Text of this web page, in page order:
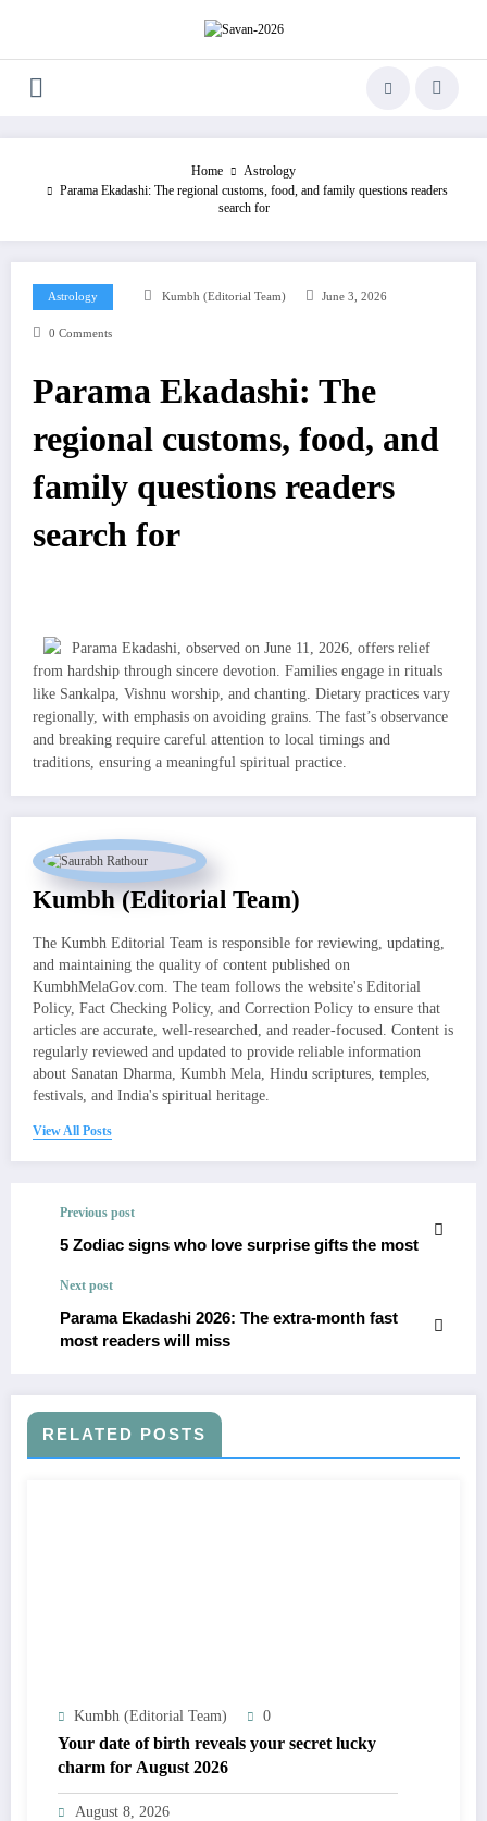
Home
Astrology
Parama Ekadashi: The regional customs, food, and family questions readers
search for
Astrology Kumbh (Editorial Team) June 3, 2026
0 Comments
Parama Ekadashi: The
regional customs, food, and
family questions readers
search for
Parama Ekadashi, observed on June 11, 2026, offers relief
from hardship through sincere devotion. Families engage in rituals
like Sankalpa, Vishnu worship, and chanting. Dietary practices vary
regionally, with emphasis on avoiding grains. The fast’s observance
and breaking require careful attention to local timings and
traditions, ensuring a meaningful spiritual practice.
Kumbh (Editorial Team)
The Kumbh Editorial Team is responsible for reviewing, updating,
and maintaining the quality of content published on
KumbhMelaGov.com. The team follows the website's Editorial
Policy, Fact Checking Policy, and Correction Policy to ensure that
articles are accurate, well-researched, and reader-focused. Content is
regularly reviewed and updated to provide reliable information
about Sanatan Dharma, Kumbh Mela, Hindu scriptures, temples,
festivals, and India's spiritual heritage.
View All Posts
Previous post
5 Zodiac signs who love surprise gifts the most
Next post
Parama Ekadashi 2026: The extra-month fast
most readers will miss
RELATED POSTS
Kumbh (Editorial Team) 0
Your date of birth reveals your secret lucky
charm for August 2026
August 8, 2026